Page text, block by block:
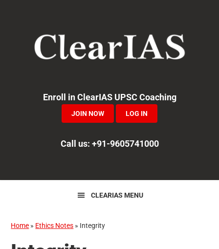
navigation
Enroll in ClearIAS UPSC Coaching
JOIN NOW LOG IN
Call us: +91-9605741000
CLEARIAS MENU
Home » Ethics Notes » Integrity